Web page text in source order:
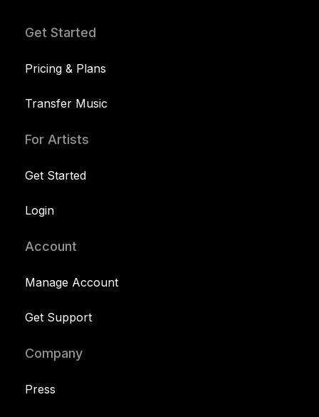
Get Started
Pricing & Plans
Transfer Music
For Artists
Get Started
Login
Account
Manage Account
Get Support
Company
Press